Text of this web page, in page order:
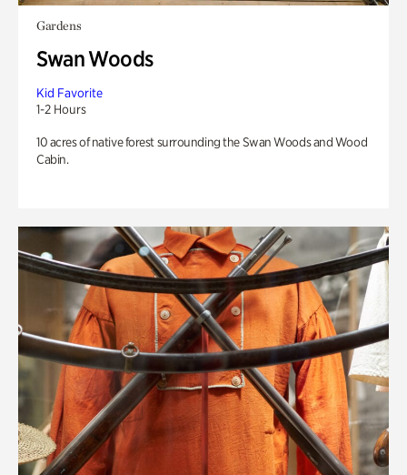
Gardens
Swan Woods
Kid Favorite
1-2 Hours
10 acres of native forest surrounding the Swan Woods and Wood
Cabin.